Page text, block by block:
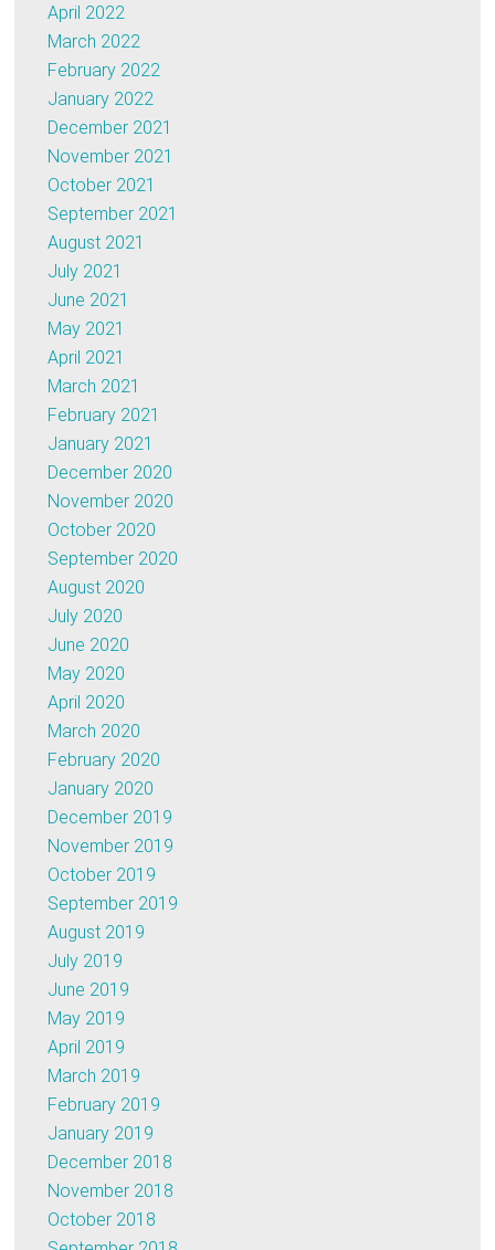
April 2022
March 2022
February 2022
January 2022
December 2021
November 2021
October 2021
September 2021
August 2021
July 2021
June 2021
May 2021
April 2021
March 2021
February 2021
January 2021
December 2020
November 2020
October 2020
September 2020
August 2020
July 2020
June 2020
May 2020
April 2020
March 2020
February 2020
January 2020
December 2019
November 2019
October 2019
September 2019
August 2019
July 2019
June 2019
May 2019
April 2019
March 2019
February 2019
January 2019
December 2018
November 2018
October 2018